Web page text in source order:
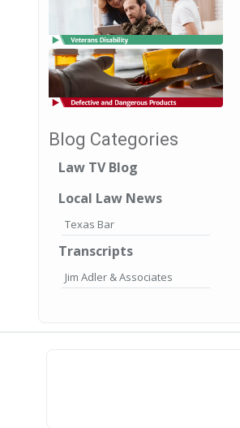
Blog Categories
Law TV Blog
Local Law News
Texas Bar
Transcripts
Jim Adler & Associates